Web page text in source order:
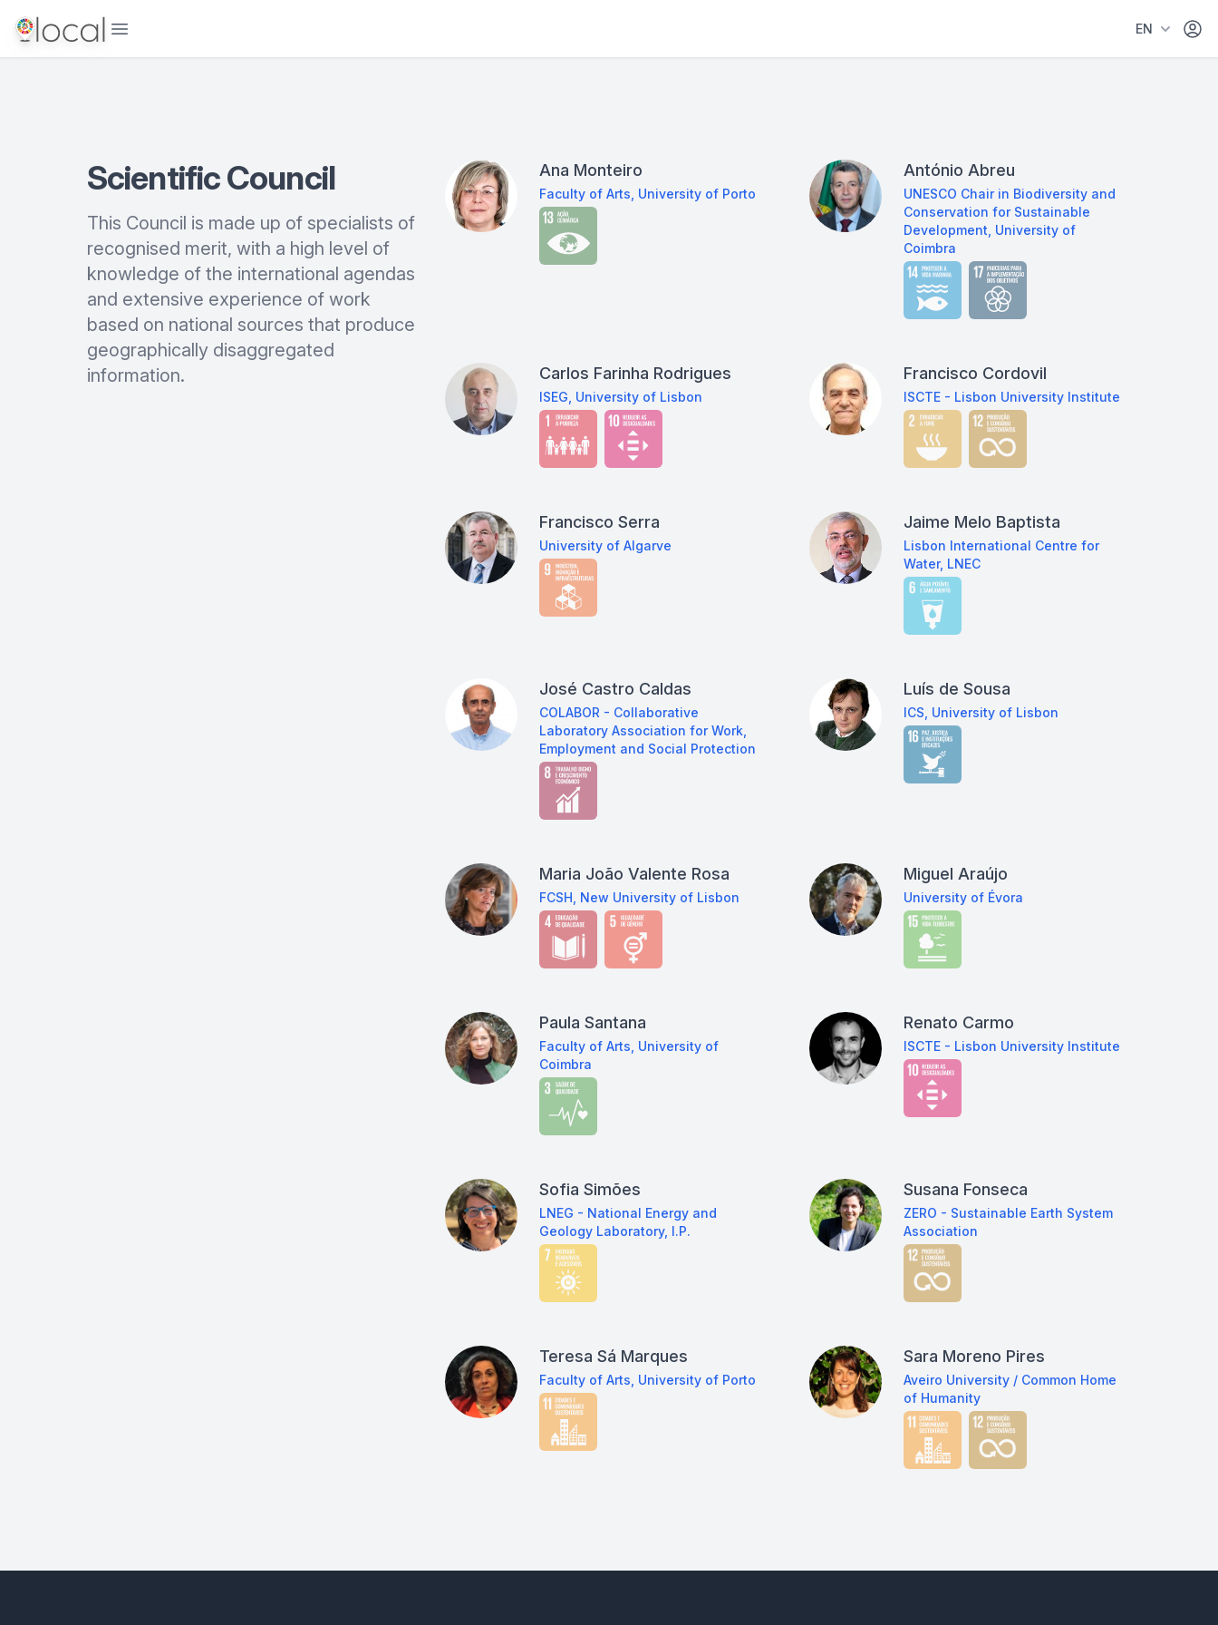
Abrir menu EN Área
Scientific Council
This Council is made up of specialists of
recognised merit, with a high level of
knowledge of the international agendas
and extensive experience of work
based on national sources that produce
geographically disaggregated
information.
Ana Monteiro
Faculty of Arts, University of Porto
António Abreu
UNESCO Chair in Biodiversity and
Conservation for Sustainable
Development, University of
Coimbra
Carlos Farinha Rodrigues
ISEG, University of Lisbon
Francisco Cordovil
ISCTE - Lisbon University Institute
Francisco Serra
University of Algarve
Jaime Melo Baptista
Lisbon International Centre for
Water, LNEC
José Castro Caldas
COLABOR - Collaborative
Laboratory Association for Work,
Employment and Social Protection
Luís de Sousa
ICS, University of Lisbon
Maria João Valente Rosa
FCSH, New University of Lisbon
Miguel Araújo
University of Évora
Paula Santana
Faculty of Arts, University of
Coimbra
Renato Carmo
ISCTE - Lisbon University Institute
Sofia Simões
LNEG - National Energy and
Geology Laboratory, I.P.
Susana Fonseca
ZERO - Sustainable Earth System
Association
Teresa Sá Marques
Faculty of Arts, University of Porto
Sara Moreno Pires
Aveiro University / Common Home
of Humanity